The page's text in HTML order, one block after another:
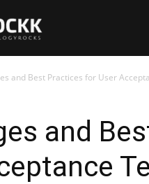
and Best Practices for User
and